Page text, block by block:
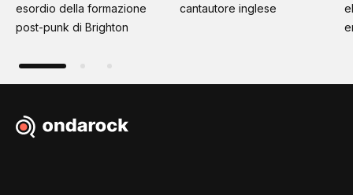
esordio della formazione
post-punk di Brighton
cantautore inglese